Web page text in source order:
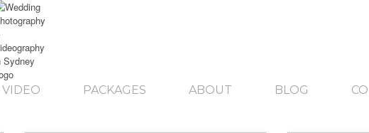
VIDEO PACKAGES ABOUT BLOG